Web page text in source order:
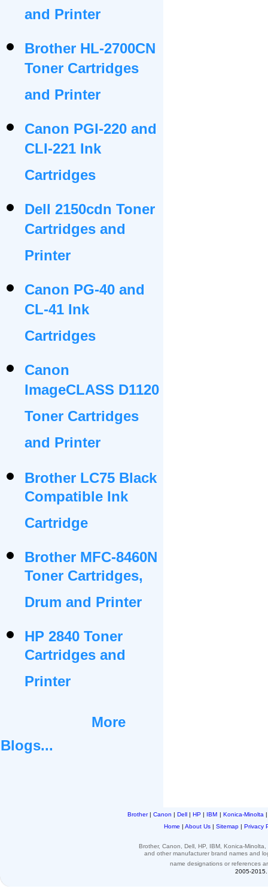
and Printer
Brother HL-2700CN
Toner Cartridges
and Printer
Canon PGI-220 and
CLI-221 Ink
Cartridges
Dell 2150cdn Toner
Cartridges and
Printer
Canon PG-40 and
CL-41 Ink
Cartridges
Canon
ImageCLASS D1120
Toner Cartridges
and Printer
Brother LC75 Black
Compatible Ink
Cartridge
Brother MFC-8460N
Toner Cartridges,
Drum and Printer
HP 2840 Toner
Cartridges and
Printer
More
Blogs...
Brother| Canon | Dell | HP | IBM | Konica-Minolta
Home | About Us | Sitemap | Privacy
Brother, Canon, Dell, HP, IBM, Konica-
and othermanufacturer brand names and
name designations or references
2005-2015.